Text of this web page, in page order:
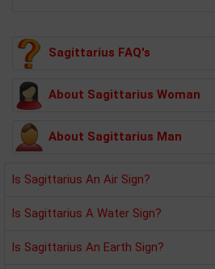
Sagittarius FAQ's
About Sagittarius Woman
About Sagittarius Man
Is Sagittarius An Air Sign?
Is Sagittarius A Water Sign?
Is Sagittarius An Earth Sign?